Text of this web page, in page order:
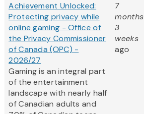
Achievement Unlocked:
Protecting privacy while
online gaming - Office of
the Privacy Commissioner
of Canada (OPC) -
2026/27
Gaming is an integral part
of the entertainment
landscape with nearly half
of Canadian adults and
7
months
3
weeks
ago